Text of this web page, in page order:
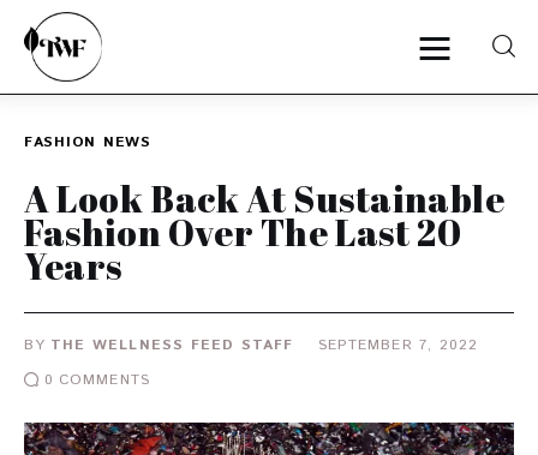
Categories
Zero Waste
Interviews
FASHION NEWS
A Look Back At Sustainable
Fashion Over The Last 20
Years
BY THE WELLNESS FEED STAFF
SEPTEMBER 7, 2022
0 COMMENTS